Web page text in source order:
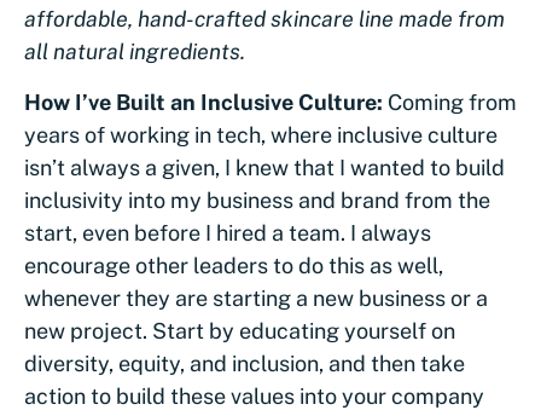
affordable, hand-crafted skincare line made from
all natural ingredients.
How I’ve Built an Inclusive Culture: Coming from
years of working in tech, where inclusive culture
isn’t always a given, I knew that I wanted to build
inclusivity into my business and brand from the
start, even before I hired a team. I always
encourage other leaders to do this as well,
whenever they are starting a new business or a
new project. Start by educating yourself on
diversity, equity, and inclusion, and then take
action to build these values into your company